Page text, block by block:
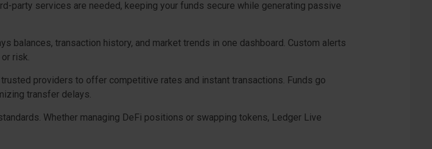
party services are needed, keeping your funds secure while generating passive
balances, transaction history, and market trends in one dashboard. Custom alerts
risk.
providers to offer competitive rates and instant transactions. Funds go
transfer delays.
Whether managing DeFi positions or swapping tokens, Ledger Live